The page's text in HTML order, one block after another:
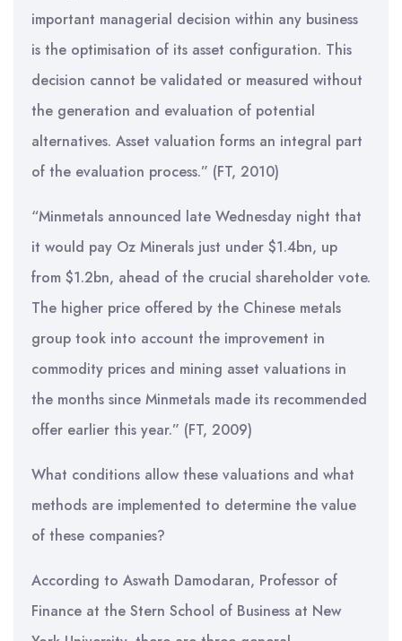
important managerial decision within any business
is the optimisation of its asset configuration. This
decision cannot be validated or measured without
the generation and evaluation of potential
alternatives. Asset valuation forms an integral part
of the evaluation process.” (FT, 2010)
“Minmetals announced late Wednesday night that
it would pay Oz Minerals just under $1.4bn, up
from $1.2bn, ahead of the crucial shareholder vote.
The higher price offered by the Chinese metals
group took into account the improvement in
commodity prices and mining asset valuations in
the months since Minmetals made its recommended
offer earlier this year.” (FT, 2009)
What conditions allow these valuations and what
methods are implemented to determine the value
of these companies?
According to Aswath Damodaran, Professor of
Finance at the Stern School of Business at New